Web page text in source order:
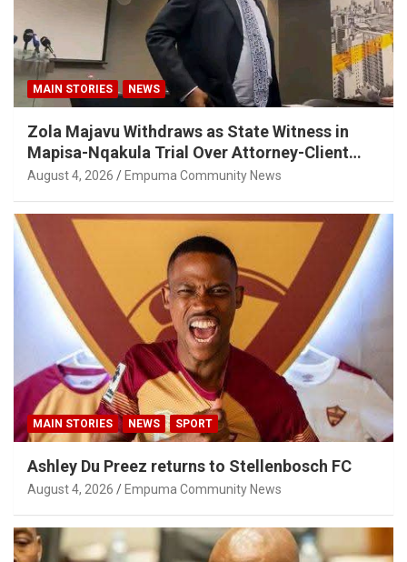
MAIN STORIES NEWS
Zola Majavu Withdraws as State Witness in
Mapisa-Nqakula Trial Over Attorney-Client
Privilege Concerns
August 4, 2026 Empuma Community News
MAIN STORIES NEWS SPORT
Ashley Du Preez returns to Stellenbosch FC
August 4, 2026 Empuma Community News